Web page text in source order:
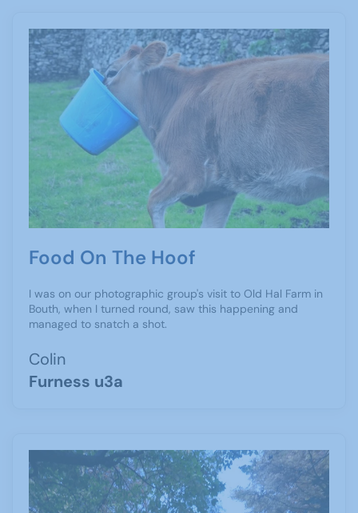
Food On The Hoof
I was on our photographic group's visit to Old Hal Farm in
Bouth, when I turned round, saw this happening and
managed to snatch a shot.
Colin
Furness u3a